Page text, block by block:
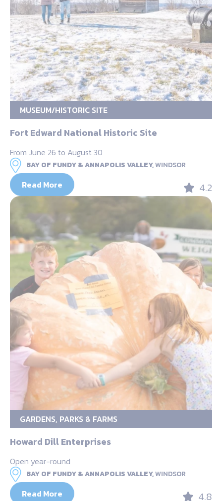
MUSEUM/HISTORIC SITE
Fort Edward National Historic Site
From June 26 to August 30
BAY OF FUNDY & ANNAPOLIS VALLEY,WINDSOR
Read More 4.2
GARDENS, PARKS & FARMS
Howard Dill Enterprises
Open year-round
BAY OF FUNDY & ANNAPOLIS VALLEY,WINDSOR
Read More 4.8